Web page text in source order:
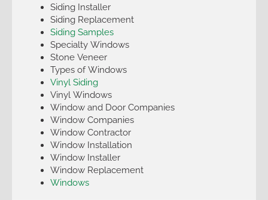
Siding Installer
Siding Replacement
Siding Samples
Specialty Windows
Stone Veneer
Types of Windows
Vinyl Siding
Vinyl Windows
Window and Door Companies
Window Companies
Window Contractor
Window Installation
Window Installer
Window Replacement
Windows